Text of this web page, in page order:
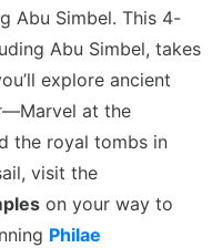
Abu Simbel. This 4-
Abu Simbel, takes
explore ancient
at the
the royal tombs in
visit the
on your way to
Philae